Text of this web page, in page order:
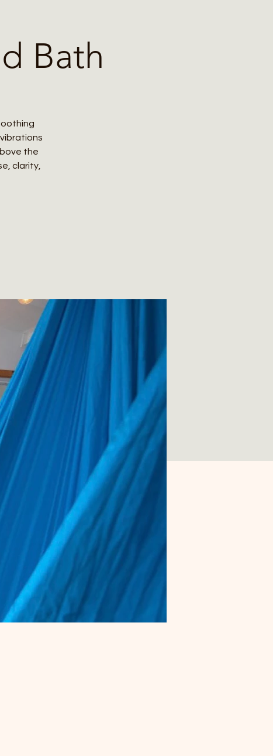
Bath
the
clarity,